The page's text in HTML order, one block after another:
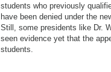
students who previously
have been denied under the
Still, some presidents like Dr.
seen evidence yet that the
students.